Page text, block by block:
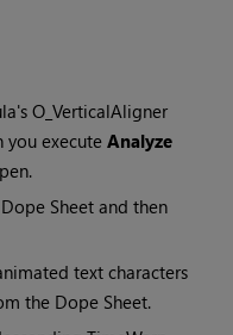
O_VerticalAligner
you executeAnalyze
Sheet and then
text characters
the Dope Sheet.